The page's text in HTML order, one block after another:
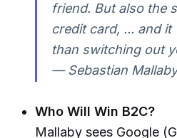
friend. But also the
credit card, ... and
than switching out
— Sebastian
Who Will Win B2C?
Mallaby sees Google